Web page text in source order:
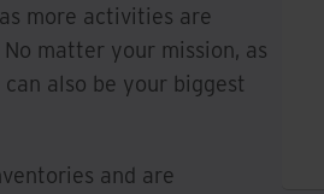
more activities are
matter your mission, as
also be your biggest
and are